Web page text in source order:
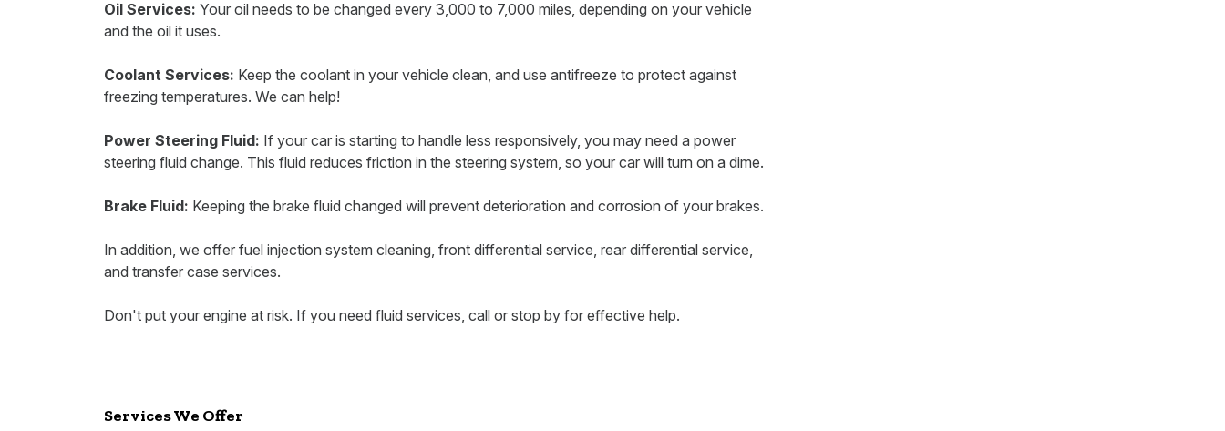
Oil Services: Your oil needs to be changed every 3,000 to 7,000 miles, depending on your vehicle
and the oil it uses.
Coolant Services: Keep the coolant in your vehicle clean, and use antifreeze to protect against
freezing temperatures. We can help!
Power Steering Fluid: If your car is starting to handle less responsively, you may need a power
steering fluid change. This fluid reduces friction in the steering system, so your car will turn on a dime.
Brake Fluid: Keeping the brake fluid changed will prevent deterioration and corrosion of your brakes.
In addition, we offer fuel injection system cleaning, front differential service, rear differential service,
and transfer case services.
Don't put your engine at risk. If you need fluid services, call or stop by for effective help.
Services We Offer